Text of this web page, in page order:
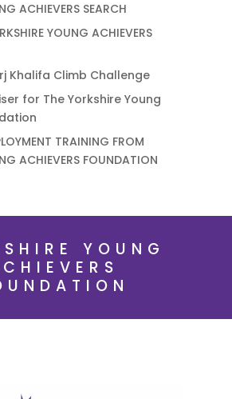
ACHIEVERS SEARCH
YOUNG ACHIEVERS
Khalifa Climb Challenge
for The Yorkshire Young
TRAINING FROM
ACHIEVERS FOUNDATION
YOUNG